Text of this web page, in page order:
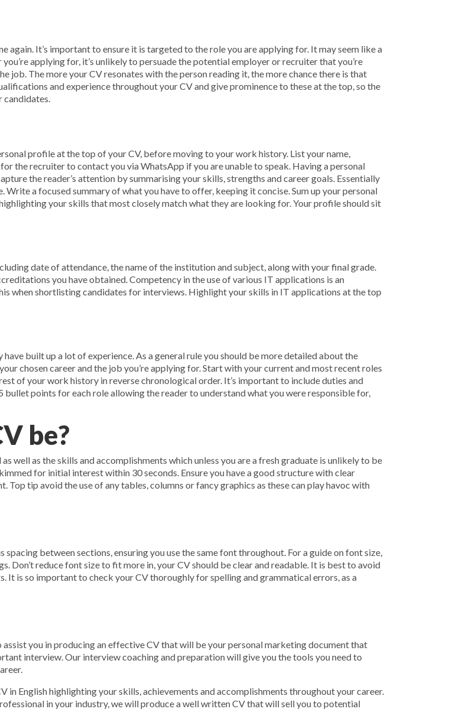
again. It’s important to ensure it is targeted to the role you are applying for. It may seem like a
applying for, it’s unlikely to persuade the potential employer or recruiter that you’re
job. The more your CV resonates with the person reading it, the more chance there is that
and experience throughout your CV and give prominence to these at the top, so the
profile at the top of your CV, before moving to your work history. List your name,
the recruiter to contact you via WhatsApp if you are unable to speak. Having a personal
the reader’s attention by summarising your skills, strengths and career goals. Essentially
Write a focused summary of what you have to offer, keeping it concise. Sum up your personal
your skills that most closely match what they are looking for. Your profile should sit
date of attendance, the name of the institution and subject, along with your final grade.
you have obtained. Competency in the use of various IT applications is an
when shortlisting candidates for interviews. Highlight your skills in IT applications at the top
built up a lot of experience. As a general rule you should be more detailed about the
chosen career and the job you’re applying for. Start with your current and most recent roles
of your work history in reverse chronological order. It’s important to include duties and
points for each role allowing the reader to understand what you were responsible for,
be?
well as the skills and accomplishments which unless you are a fresh graduate is unlikely to be
for initial interest within 30 seconds. Ensure you have a good structure with clear
Top tip avoid the use of any tables, columns or fancy graphics as these can play havoc with
between sections, ensuring you use the same font throughout. For a guide on font size,
Don’t reduce font size to fit more in, your CV should be clear and readable. It is best to avoid
It is so important to check your CV thoroughly for spelling and grammatical errors, as a
you in producing an effective CV that will be your personal marketing document that
interview. Our interview coaching and preparation will give you the tools you need to
English highlighting your skills, achievements and accomplishments throughout your career.
in your industry, we will produce a well written CV that will sell you to potential